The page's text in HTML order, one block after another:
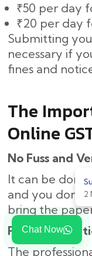
Chat Now
₹50 per day
₹20 per day
Submitting
necessary if
fines and
The
Online
No Fuss and
It can be done
and you
bring the
Right
The
2